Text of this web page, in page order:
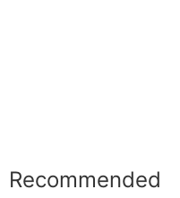
Recommended